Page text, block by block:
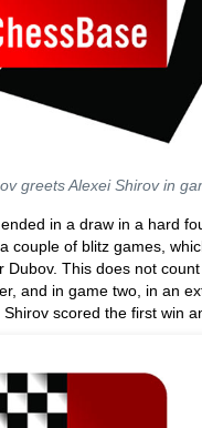
greets Alexei Shirov in
in a draw in a hard
couple of blitz games,
Dubov. This does not
and in game two, in an
scored the first win